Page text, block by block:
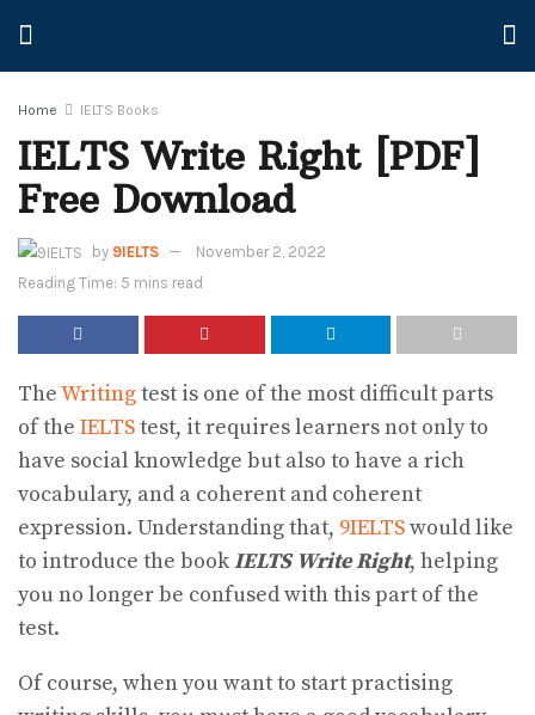
Home IELTS Books
IELTS Write Right [PDF]
Free Download
by 9IELTS
November 2, 2022
Reading Time: 5 mins read
TheWritingtest is one of the most difficult parts
of the IELTStest, it requires learners not only to
have social knowledge but also to have a rich
vocabulary, and a coherent and coherent
expression. Understanding that, 9IELTSwould like
to introduce the bookIELTS Write Right, helping
you no longer be confused with this part of the
test.
Of course, when you want to start practising